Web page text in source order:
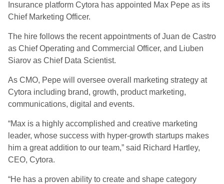
Insurance platform Cytora has appointed Max Pepe as its
Chief Marketing Officer.
The hire follows the recent appointments of Juan de Castro
as Chief Operating and Commercial Officer, and Liuben
Siarov as Chief Data Scientist.
As CMO, Pepe will oversee overall marketing strategy at
Cytora including brand, growth, product marketing,
communications, digital and events.
“Max is a highly accomplished and creative marketing
leader, whose success with hyper-growth startups makes
him a great addition to our team,” said Richard Hartley,
CEO, Cytora.
“He has a proven ability to create and shape category